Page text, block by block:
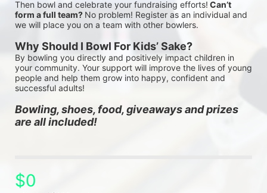
Then bowl and celebrate your fundraising efforts! Can’t
form a full team? No problem! Register as an individual and
we will place you on a team with other bowlers.
Why Should I Bowl For Kids’ Sake?
By bowling you directly and positively impact children in
your community. Your support will improve the lives of young
people and help them grow into happy, confident and
successful adults!
Bowling, shoes, food, giveaways and prizes
are all included!
$0